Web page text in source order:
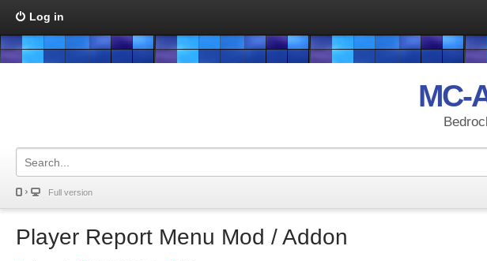
Log in
MC-
Full version
Player Report Menu Mod / Addon